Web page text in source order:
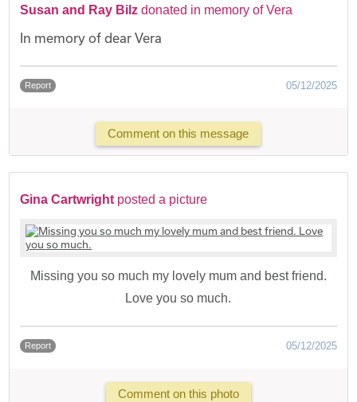
Susan and Ray Bilz donated in memory of Vera
In memory of dear Vera
Report 05/12/2025
Comment on this message
Gina Cartwright posted a picture
Missing you so much my lovely mum and best friend.
Love you so much.
Report 05/12/2025
Comment on this photo